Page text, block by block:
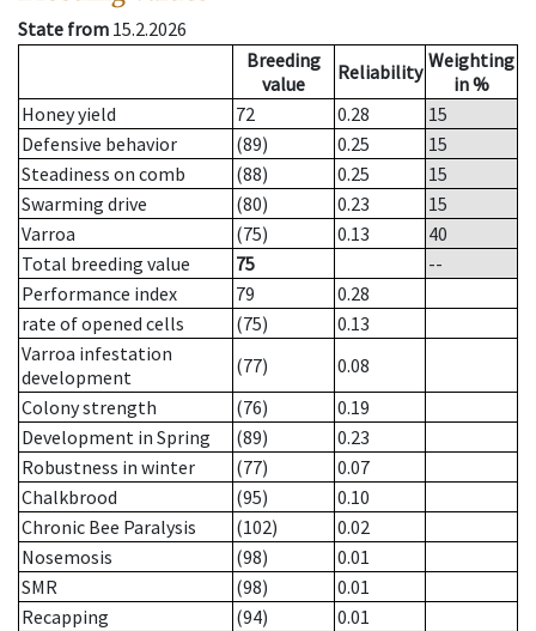
State from 15.2.2026
Breeding
value
Reliability Weighting
in %
Honey yield
72 0.28
15
Defensive behavior
(89) 0.25
15
Steadiness on comb
(88) 0.25
15
Swarming drive
(80) 0.23
15
Varroa
(75) 0.13
40
Total breeding value
75
--
Performance index
79
0.28
rate of opened cells
(75)
0.13
Varroa infestation
development
(77)
0.08
Colony strength
(76)
0.19
Development in Spring
(89)
0.23
Robustness in winter
(77)
0.07
Chalkbrood
(95)
0.10
Chronic Bee Paralysis
(102)
0.02
Nosemosis
(98)
0.01
SMR
(98)
0.01
Recapping
(94)
0.01